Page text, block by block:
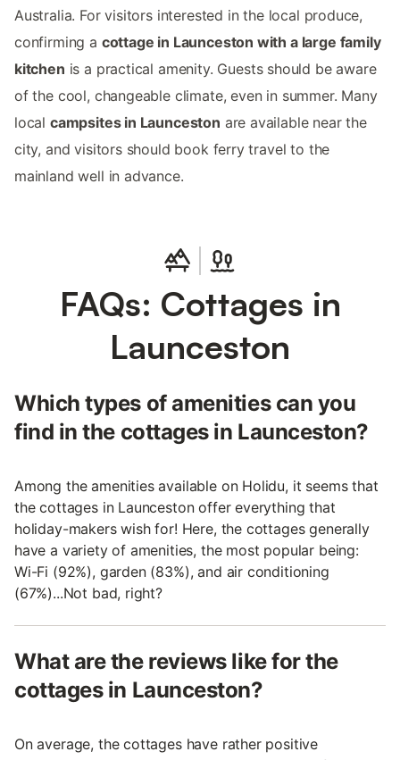
Australia. For visitors interested in the local produce,
confirming a cottage in Launceston with a large family
kitchen is a practical amenity. Guests should be aware
of the cool, changeable climate, even in summer. Many
local campsites in Launceston are available near the
city, and visitors should book ferry travel to the
mainland well in advance.
FAQs: Cottages in
Launceston
Which types of amenities can you
find in the cottages in Launceston?
Among the amenities available on Holidu, it seems that
the cottages in Launceston offer everything that
holiday-makers wish for! Here, the cottages generally
have a variety of amenities, the most popular being:
Wi-Fi (92%), garden (83%), and air conditioning
(67%)...Not bad, right?
What are the reviews like for the
cottages in Launceston?
On average, the cottages have rather positive